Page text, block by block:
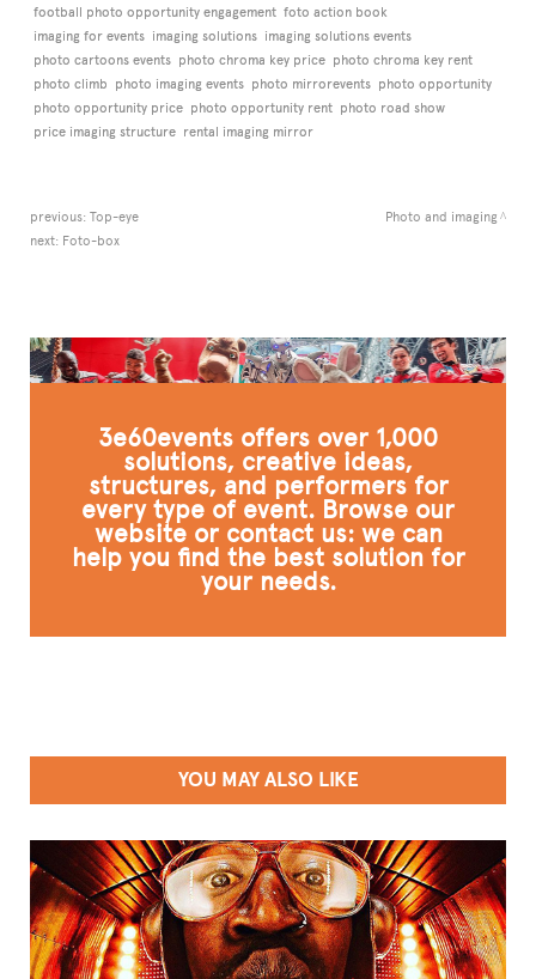
football photo opportunity engagement foto action book
imaging for events imaging solutions imaging solutions events
photo cartoons events photo chroma key price photo chroma key rent
photo climb photo imaging events photo mirrorevents photo opportunity
photo opportunity price photo opportunity rent photo road show
price imaging structure rental imaging mirror
previous: Top-eye
next: Foto-box
Photo and imaging
3e60events offers over 1,000
solutions, creative ideas,
structures, and performers for
every type of event. Browse our
website or contact us: we can
help you find the best solution for
your needs.
YOU MAY ALSO LIKE